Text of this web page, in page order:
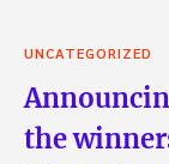
UNCATEGORIZED
the